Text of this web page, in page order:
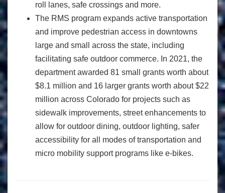
roll lanes, safe crossings and more.
The RMS program expands active transportation
and improve pedestrian access in downtowns
large and small across the state, including
facilitating safe outdoor commerce. In 2021, the
department awarded 81 small grants worth about
$8.1 million and 16 larger grants worth about $22
million across Colorado for projects such as
sidewalk improvements, street enhancements to
allow for outdoor dining, outdoor lighting, safer
accessibility for all modes of transportation and
micro mobility support programs like e-bikes.